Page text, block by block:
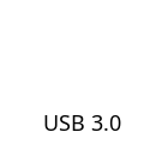
USB 3.0